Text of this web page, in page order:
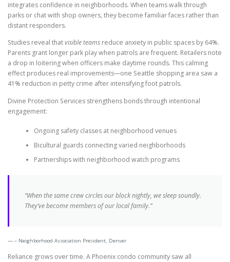
integrates confidence in neighborhoods. When teams walk through
parks or chat with shop owners, they become familiar faces rather than
distant responders.
Studies reveal thatvisible teams reduce anxiety in public spaces by 64%.
Parents grant longer park play when patrols are frequent. Retailers note
a drop in loitering when officers make daytime rounds. This calming
effect produces real improvements—one Seattle shopping area saw a
41% reduction in petty crime after intensifying foot patrols.
Divine Protection Services strengthens bonds through intentional
engagement:
Ongoing safety classes at neighborhood venues
Bicultural guards connecting varied neighborhoods
Partnerships with neighborhood watch programs
“When the same crew circles our block nightly, we sleep soundly.
They’ve become members of our local family.”
– Neighborhood Association President, Denver
Reliance grows over time. A Phoenix condo community saw all